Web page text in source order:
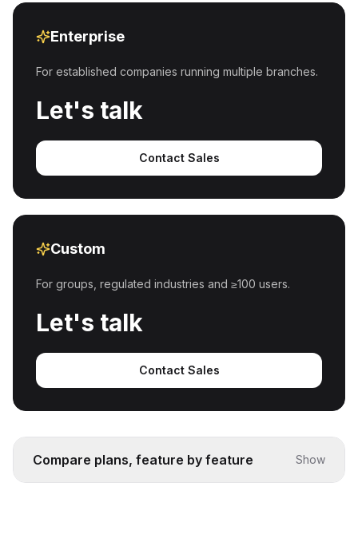
Enterprise
For established companies running multiple branches.
Let's talk
Contact Sales
Custom
For groups, regulated industries and ≥100 users.
Let's talk
Contact Sales
Compare plans, feature by feature Show